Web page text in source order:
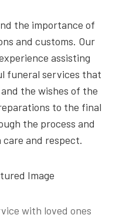
the importance of
and customs. Our
assisting
funeral services that
the wishes of the
to the final
the process and
and respect.
with loved ones